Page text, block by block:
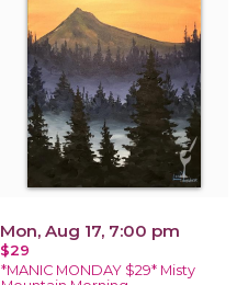
Mon, Aug 17, 7:00 pm
$29
*MANIC MONDAY $29* Misty